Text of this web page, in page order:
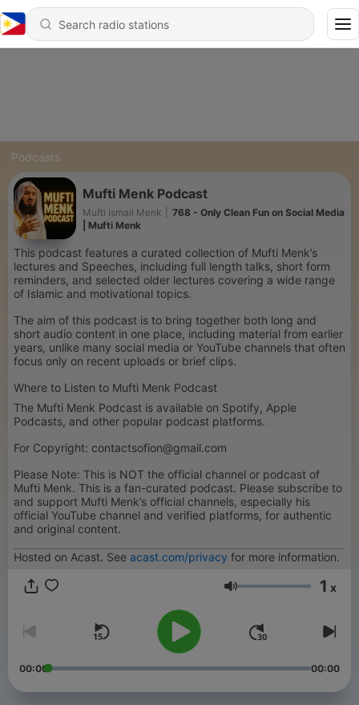
Podcasts
Mufti Menk Podcast
Mufti Ismail Menk
768 - Only Clean Fun on Social Media
| Mufti Menk
This podcast features a curated collection of Mufti Menk’s
lectures and Speeches, including full length talks, short form
reminders, and selected older lectures covering a wide range
of Islamic and motivational topics.
The aim of this podcast is to bring together both long and
short audio content in one place, including material from earlier
years, unlike many social media or YouTube channels that often
focus only on recent uploads or brief clips.
Where to Listen to Mufti Menk Podcast
The Mufti Menk Podcast is available on Spotify, Apple
Podcasts, and other popular podcast platforms.
For Copyright: contactsofion@gmail.com
Please Note: This is NOT the official channel or podcast of
Mufti Menk. This is a fan-curated podcast. Please subscribe to
and support Mufti Menk’s official channels, especially his
official YouTube channel and verified platforms, for authentic
and original content.
Hosted on Acast. See acast.com/privacy for more information.
Volume 1 x
00:00 00:00